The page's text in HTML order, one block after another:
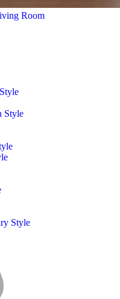
Room
Style
Style